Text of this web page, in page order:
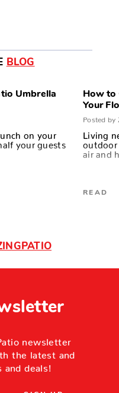
BLOG
Umbrella
on your
your guests
How to
Your
Posted by
Living
outdoor
air and
READ
newsletter
the latest and
and deals!